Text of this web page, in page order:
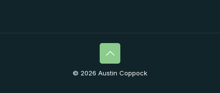
© 2026 Austin Coppock